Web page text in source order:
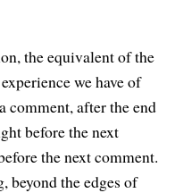
the equivalent of the
we have of
comment, after the end
before the next
the next comment.
beyond the edges of